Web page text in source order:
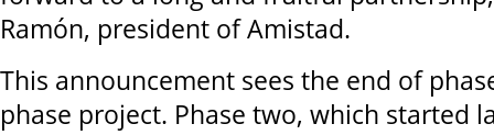
Ramón, president of Amistad.
This announcement sees the end of
phase project. Phase two, which started